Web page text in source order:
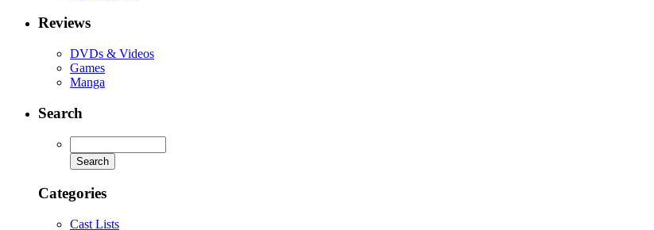
Reviews
DVDs & Videos
Games
Manga
Search
Categories
Cast Lists